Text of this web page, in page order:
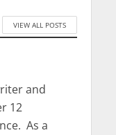
VIEW ALL POSTS
and
12
As a